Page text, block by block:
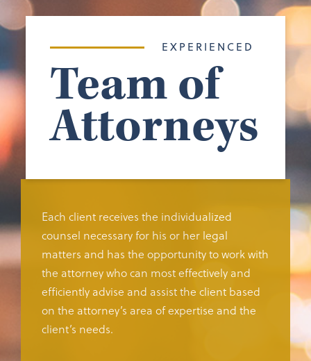
EXPERIENCED
Team of
Attorneys
Each client receives the individualized
counsel necessary for his or her legal
matters and has the opportunity to work with
the attorney who can most effectively and
efficiently advise and assist the client based
on the attorney’s area of expertise and the
client’s needs.